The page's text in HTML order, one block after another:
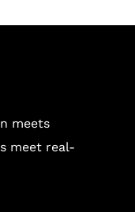
meets
meet real-